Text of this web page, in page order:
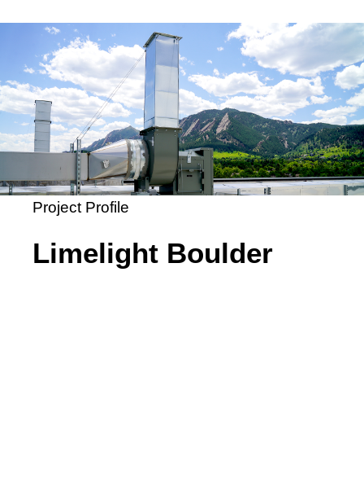
Project Profile
Limelight Boulder